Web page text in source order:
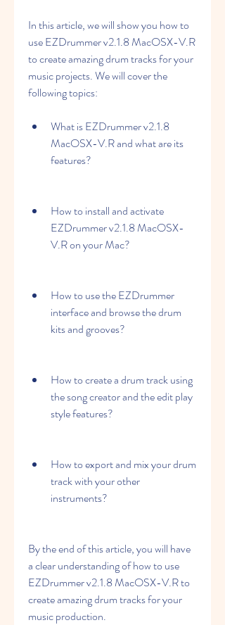
In this article, we will show you how to
use EZDrummer v2.1.8 MacOSX-V.R
to create amazing drum tracks for your
music projects. We will cover the
following topics:
What is EZDrummer v2.1.8
MacOSX-V.R and what are its
features?
How to install and activate
EZDrummer v2.1.8 MacOSX-
V.R on your Mac?
How to use the EZDrummer
interface and browse the drum
kits and grooves?
How to create a drum track using
the song creator and the edit play
style features?
How to export and mix your drum
track with your other
instruments?
By the end of this article, you will have
a clear understanding of how to use
EZDrummer v2.1.8 MacOSX-V.R to
create amazing drum tracks for your
music production.